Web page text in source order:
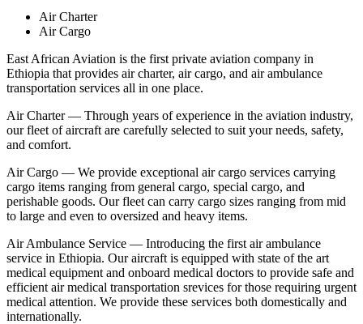
Air Charter
Air Cargo
East African Aviation is the first private aviation company in
Ethiopia that provides air charter, air cargo, and air ambulance
transportation services all in one place.
Air Charter — Through years of experience in the aviation industry,
our fleet of aircraft are carefully selected to suit your needs, safety,
and comfort.
Air Cargo — We provide exceptional air cargo services carrying
cargo items ranging from general cargo, special cargo, and
perishable goods. Our fleet can carry cargo sizes ranging from mid
to large and even to oversized and heavy items.
Air Ambulance Service — Introducing the first air ambulance
service in Ethiopia. Our aircraft is equipped with state of the art
medical equipment and onboard medical doctors to provide safe and
efficient air medical transportation srevices for those requiring urgent
medical attention. We provide these services both domestically and
internationally.